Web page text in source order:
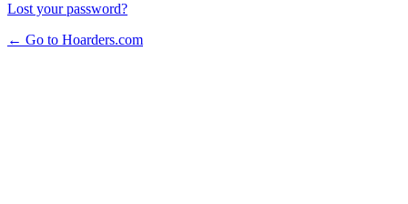
Lost your password?
← Go to Hoarders.com